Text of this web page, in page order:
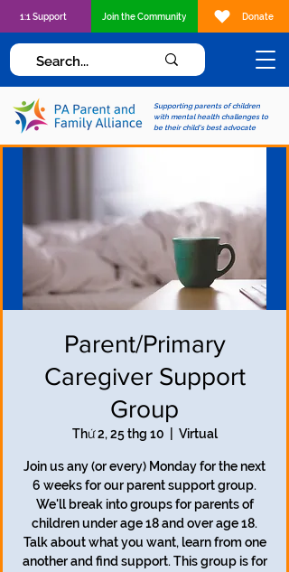
Supporting parents of children
with mental health challenges to
be their child's best advocate
1:1 Support Join the Community Donate
Parent/Primary
Caregiver Support
Group
Thứ 2, 25 thg 10 Virtual
Join us any (or every) Monday for the next
6 weeks for our parent support group.
We'll break into groups for parents of
children under age 18 and over age 18.
Talk about what you want, learn from one
another and find support. This group is for